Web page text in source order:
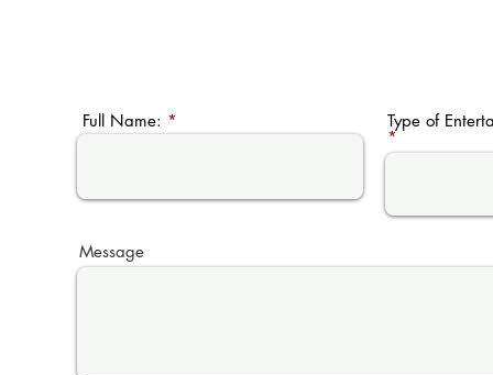
Full Name: Type of
Message